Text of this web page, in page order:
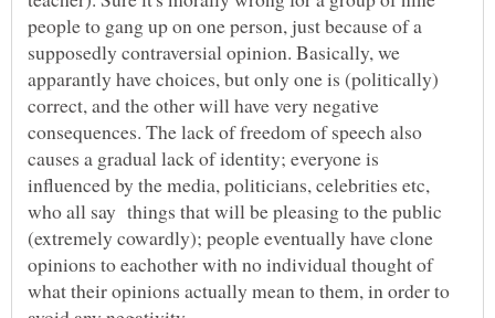
people to gang up on one person, just because of a
supposedly contraversial opinion. Basically, we
apparantly have choices, but only one is (politically)
correct, and the other will have very negative
consequences. The lack of freedom of speech also
causes a gradual lack of identity; everyone is
influenced by the media, politicians, celebrities etc,
who all say things that will be pleasing to the public
(extremely cowardly); people eventually have clone
opinions to eachother with no individual thought of
what their opinions actually mean to them, in order to